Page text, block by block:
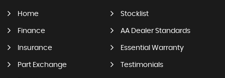
Home Stocklist
Finance AA Dealer Standards
Insurance Essential Warranty
Part Exchange Testimonials